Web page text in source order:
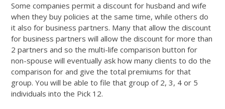
Some companies permit a discount for husband and wife
when they buy policies at the same time, while others do
it also for business partners. Many that allow the discount
for business partners will allow the discount for more than
2 partners and so the multi-life comparison button for
non-spouse will eventually ask how many clients to do the
comparison for and give the total premiums for that
group. You will be able to file that group of 2, 3, 4 or 5
individuals into the Pick 12.